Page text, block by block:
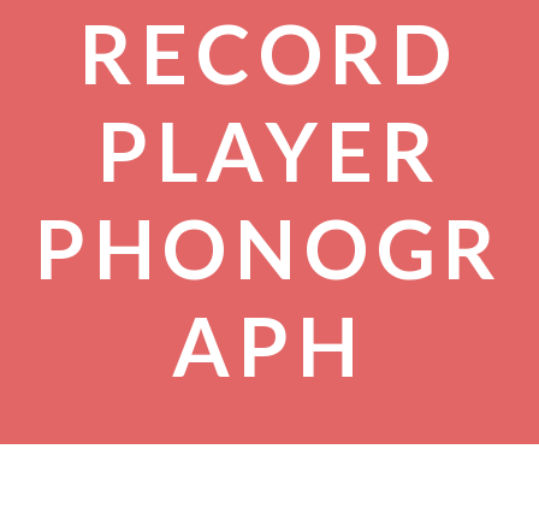
RECORD
PLAYER
PHONOGR
APH